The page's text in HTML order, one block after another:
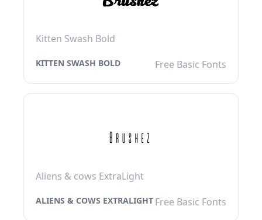
Kitten Swash Bold
KITTEN SWASH BOLD Free Basic Fonts
Aliens & cows ExtraLight
ALIENS & COWS EXTRALIGHT Free Basic Fonts